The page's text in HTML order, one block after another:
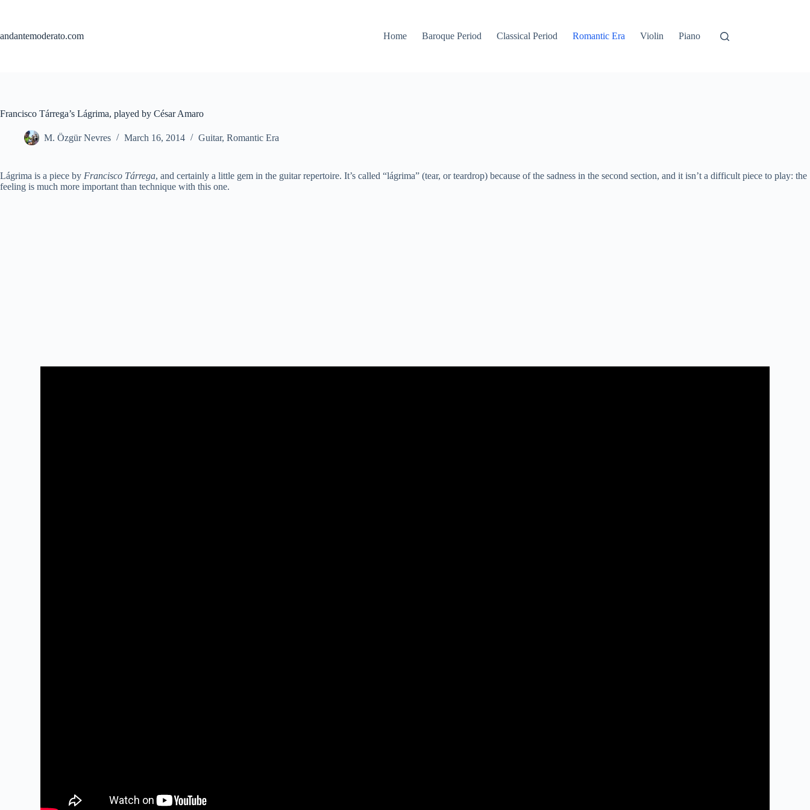
andantemoderato.com
Home Baroque Period Classical Period Romantic Era Violin Piano
Francisco Tárrega’s Lágrima, played by César Amaro
M. Özgür Nevres March 16, 2014 Guitar, Romantic Era
Lágrima is a piece by Francisco Tárrega, and certainly a little gem in the guitar repertoire. It’s called “lágrima” (tear, or teardrop) because of the sadness in the second section, and it isn’t a difficult piece to play: the
feeling is much more important than technique with this one.